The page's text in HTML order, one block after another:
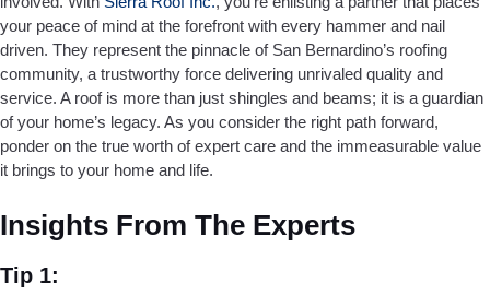
your peace of mind at the forefront with every hammer and nail
driven. They represent the pinnacle of San Bernardino’s roofing
community, a trustworthy force delivering unrivaled quality and
service. A roof is more than just shingles and beams; it is a guardian
of your home’s legacy. As you consider the right path forward,
ponder on the true worth of expert care and the immeasurable value
it brings to your home and life.
Insights From The Experts
Tip 1: